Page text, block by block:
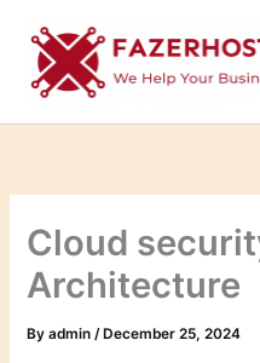
content
Cloud
Architecture
Byadmin/ December 25, 2024